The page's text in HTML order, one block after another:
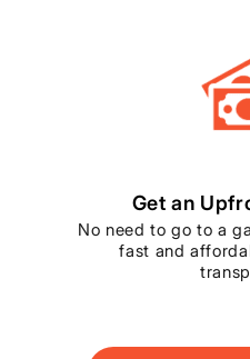
Get an
No need to go to a
fast and